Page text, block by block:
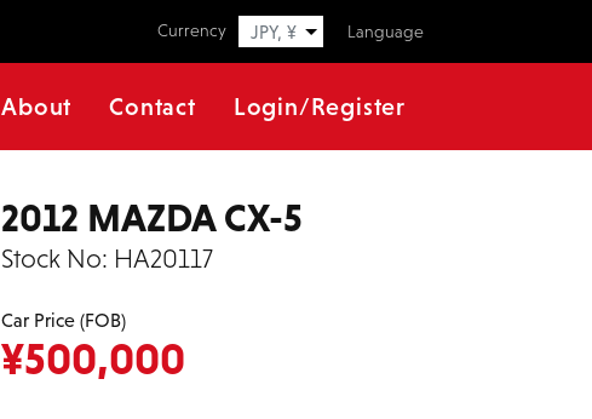
Currency JPY, ¥ Language
About Contact Login/Register
2012 MAZDA CX-5
Stock No: HA20117
Car Price (FOB)
¥500,000